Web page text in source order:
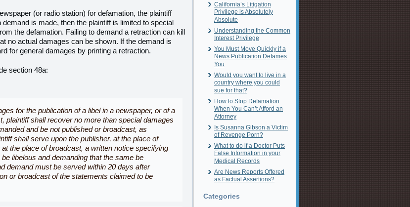
(or radio station) for defamation, the plaintiff
is made, then the plaintiff is limited to special
the defamation. Failing to demand a retraction can kill
no actual damages can be shown. If the demand is
for general damages by printing a retraction.
section 48a:
for the publication of a libel in a newspaper, or of a
plaintiff shall recover no more than special damages
and be not published or broadcast, as
shall serve upon the publisher, at the place of
the place of broadcast, a written notice specifying
libelous and demanding that the same be
demand must be served within 20 days after
or broadcast of the statements claimed to be
California’s Litigation
Privilege is Absolutely
Absolute
Understanding the Common
Interest Privilege
You Must Move Quickly if a
News Publication Defames
You
Would you want to live in a
country where you could
sue for that?
How to Stop Defamation
When You Can’t Afford an
Attorney
Is Susanna Gibson a Victim
of Revenge Porn?
What to do if a Doctor Puts
False Information in your
Medical Records
Are News Reports Offered
as Factual Assertions?
Categories